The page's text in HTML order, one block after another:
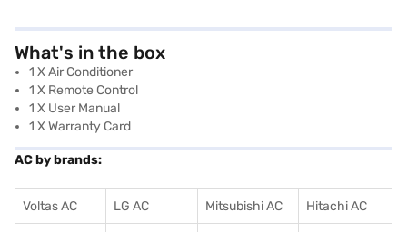
What's in the box
1 X Air Conditioner
1 X Remote Control
1 X User Manual
1 X Warranty Card
AC by brands:
Voltas AC LG AC Mitsubishi AC Hitachi AC